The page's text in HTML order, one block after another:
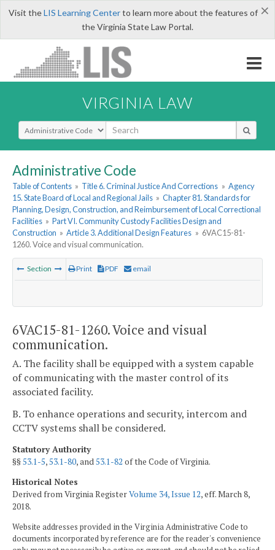
×
Visit theLIS Learning Centerto learn more about the features of
the Virginia State Law Portal.
VIRGINIA LAW
Select Search Type
Administrative Code
Table of Contents » Title 6. Criminal Justice And Corrections » Agency
15. State Board of Local and Regional Jails » Chapter 81. Standards for
Planning, Design, Construction, and Reimbursement of Local Correctional
Facilities » Part VI. Community Custody Facilities Design and
Construction » Article 3. Additional Design Features » 6VAC15-81-
1260. Voice and visual communication.
Section Print PDF email
6VAC15-81-1260. Voice and visual
communication.
A. The facility shall be equipped with a system capable
of communicating with the master control of its
associated facility.
B. To enhance operations and security, intercom and
CCTV systems shall be considered.
Statutory Authority
§§53.1-5,53.1-80, and53.1-82 of the Code of Virginia.
Historical Notes
Derived from Virginia RegisterVolume 34, Issue 12, eff. March 8,
2018.
Website addresses provided in the Virginia Administrative Code to
documents incorporated by reference are for the reader's convenience